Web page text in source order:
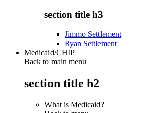
section title h3
Jimmo Settlement
Ryan Settlement
Medicaid/CHIP
Back to main menu
section title h2
What is Medicaid?